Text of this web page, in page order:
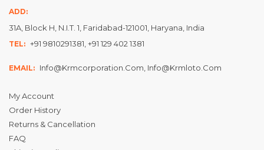
ADD:
31A, Block H, N.I.T. 1, Faridabad-121001, Haryana, India
TEL: +91 9810291381, +91 129 402 1381
EMAIL: Info@krmcorporation.com, Info@krmloto.com
My Account
Order History
Returns & Cancellation
FAQ